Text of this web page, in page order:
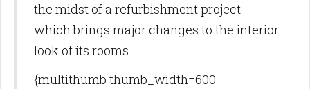
the midst of a refurbishment project
which brings major changes to the interior
look of its rooms.
{multithumb thumb_width=600